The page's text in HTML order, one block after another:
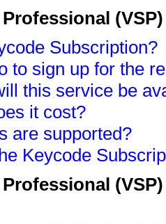
Subscription?
to sign up for the
this service be
it cost?
are supported?
Keycode